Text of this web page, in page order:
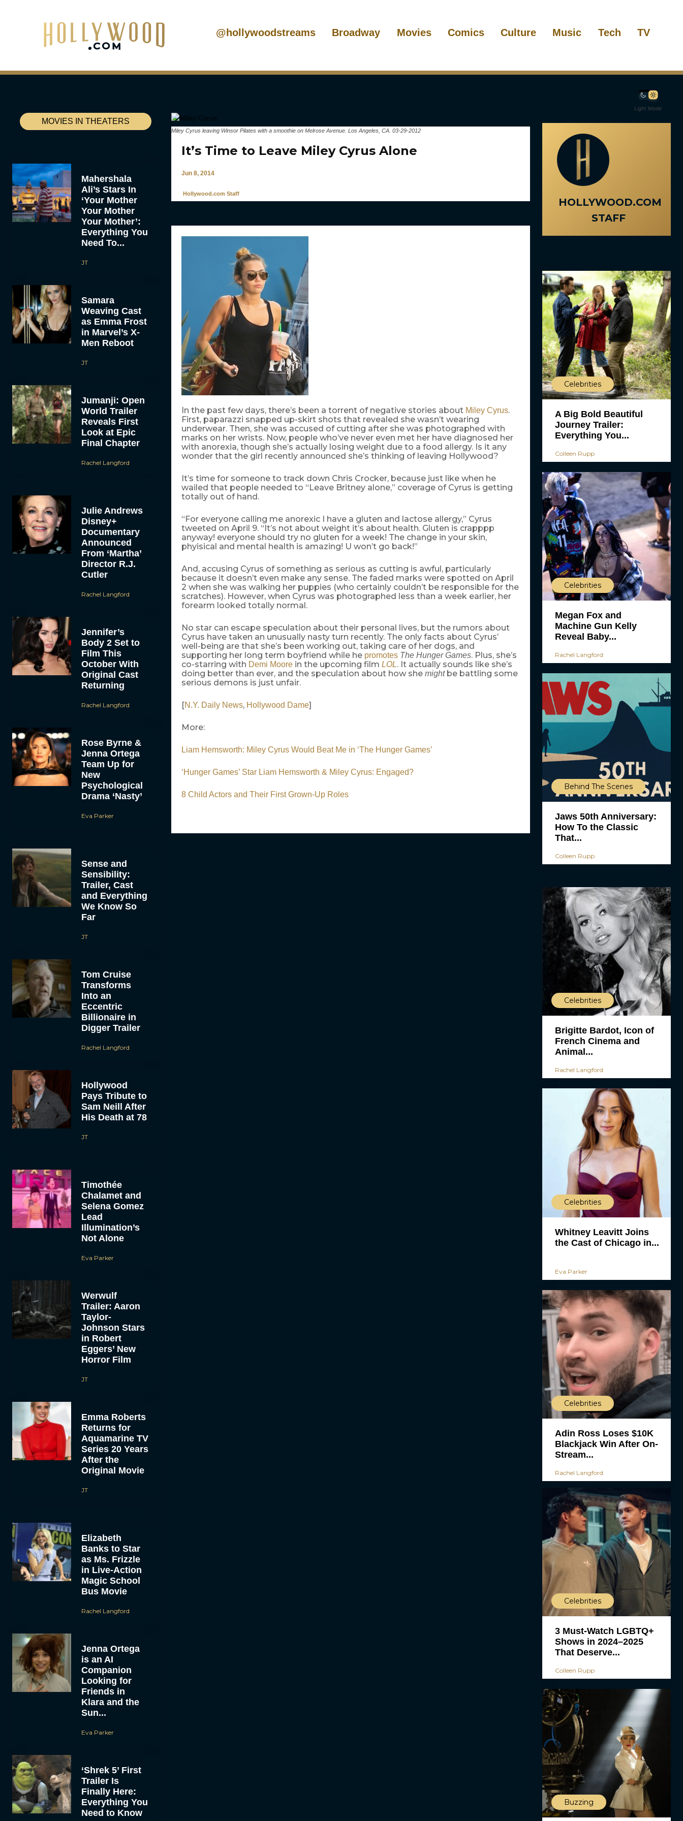
@hollywoodstreams Broadway Movies Comics Culture Music Tech TV
Light Mode
MOVIES IN THEATERS
Mahershala
Ali’s Stars In
‘Your Mother
Your Mother
Your Mother’:
Everything You
Need To...
JT
Samara
Weaving Cast
as Emma Frost
in Marvel’s X-
Men Reboot
JT
Jumanji: Open
World Trailer
Reveals First
Look at Epic
Final Chapter
Rachel Langford
Julie Andrews
Disney+
Documentary
Announced
From ‘Martha’
Director R.J.
Cutler
Rachel Langford
Jennifer’s
Body 2 Set to
Film This
October With
Original Cast
Returning
Rachel Langford
Rose Byrne &
Jenna Ortega
Team Up for
New
Psychological
Drama ‘Nasty’
Eva Parker
Sense and
Sensibility:
Trailer, Cast
and Everything
We Know So
Far
JT
Tom Cruise
Transforms
Into an
Eccentric
Billionaire in
Digger Trailer
Rachel Langford
Hollywood
Pays Tribute to
Sam Neill After
His Death at 78
JT
Timothée
Chalamet and
Selena Gomez
Lead
Illumination’s
Not Alone
Eva Parker
Werwulf
Trailer: Aaron
Taylor-
Johnson Stars
in Robert
Eggers’ New
Horror Film
JT
Emma Roberts
Returns for
Aquamarine TV
Series 20 Years
After the
Original Movie
JT
Elizabeth
Banks to Star
as Ms. Frizzle
in Live-Action
Magic School
Bus Movie
Rachel Langford
Jenna Ortega
is an AI
Companion
Looking for
Friends in
Klara and the
Sun...
Eva Parker
‘Shrek 5’ First
Trailer Is
Finally Here:
Everything You
Need to Know
Miley Cyrus leaving Winsor Pilates with a smoothie on Melrose Avenue. Los Angeles, CA. 03-29-2012
It’s Time to Leave Miley Cyrus Alone
Jun 8, 2014
Hollywood.com Staff
In the past few days, there’s been a torrent of negative stories about Miley Cyrus.
First, paparazzi snapped up-skirt shots that revealed she wasn’t wearing
underwear. Then, she was accused of cutting after she was photographed with
marks on her wrists. Now, people who’ve never even met her have diagnosed her
with anorexia, though she’s actually losing weight due to a food allergy. Is it any
wonder that the girl recently announced she’s thinking of leaving Hollywood?
It’s time for someone to track down Chris Crocker, because just like when he
wailed that people needed to “Leave Britney alone,” coverage of Cyrus is getting
totally out of hand.
“For everyone calling me anorexic I have a gluten and lactose allergy,” Cyrus
tweeted on April 9. “It’s not about weight it’s about health. Gluten is crapppp
anyway! everyone should try no gluten for a week! The change in your skin,
phyisical and mental health is amazing! U won’t go back!”
And, accusing Cyrus of something as serious as cutting is awful, particularly
because it doesn’t even make any sense. The faded marks were spotted on April
2 when she was walking her puppies (who certainly couldn’t be responsible for the
scratches). However, when Cyrus was photographed less than a week earlier, her
forearm looked totally normal.
No star can escape speculation about their personal lives, but the rumors about
Cyrus have taken an unusually nasty turn recently. The only facts about Cyrus’
well-being are that she’s been working out, taking care of her dogs, and
supporting her long term boyfriend while he promotes The Hunger Games. Plus, she’s
co-starring with Demi Moorein the upcoming film LOL. It actually sounds like she’s
doing better than ever, and the speculation about how she mightbe battling some
serious demons is just unfair.
[N.Y. Daily News, Hollywood Dame]
More:
Liam Hemsworth: Miley Cyrus Would Beat Me in ‘The Hunger Games’
‘Hunger Games’ Star Liam Hemsworth & Miley Cyrus: Engaged?
8 Child Actors and Their First Grown-Up Roles
HOLLYWOOD.COM
STAFF
Celebrities
A Big Bold Beautiful
Journey Trailer:
Everything You...
Colleen Rupp
Celebrities
Megan Fox and
Machine Gun Kelly
Reveal Baby...
Rachel Langford
Behind The Scenes
Jaws 50th Anniversary:
How To the Classic
That...
Colleen Rupp
Celebrities
Brigitte Bardot, Icon of
French Cinema and
Animal...
Rachel Langford
Celebrities
Whitney Leavitt Joins
the Cast of Chicago in...
Eva Parker
Celebrities
Adin Ross Loses $10K
Blackjack Win After On-
Stream...
Rachel Langford
Celebrities
3 Must-Watch LGBTQ+
Shows in 2024–2025
That Deserve...
Colleen Rupp
Buzzing